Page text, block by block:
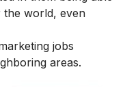
the world, even
jobs
areas.